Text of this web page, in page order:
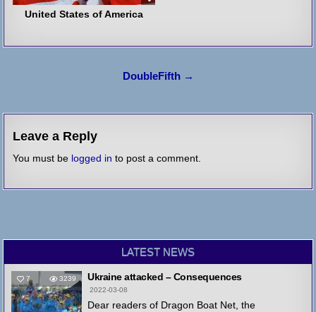
United States of America
DoubleFifth →
Leave a Reply
You must be logged in to post a comment.
LATEST NEWS
7 3239 Ukraine attacked – Consequences
2022-03-08
Dear readers of Dragon Boat Net, the